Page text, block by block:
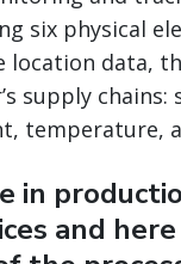
six physical
location data,
supply chains:
temperature,
in
and